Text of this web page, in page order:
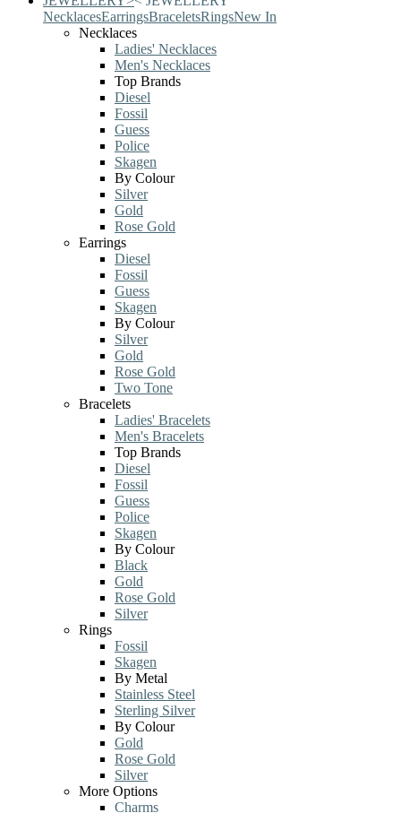
NecklacesEarringsBraceletsRingsNew In
Necklaces
Ladies' Necklaces
Men's Necklaces
Top Brands
Diesel
Fossil
Guess
Police
Skagen
By Colour
Silver
Gold
Rose Gold
Earrings
Diesel
Fossil
Guess
Skagen
By Colour
Silver
Gold
Rose Gold
Two Tone
Bracelets
Ladies' Bracelets
Men's Bracelets
Top Brands
Diesel
Fossil
Guess
Police
Skagen
By Colour
Black
Gold
Rose Gold
Silver
Rings
Fossil
Skagen
By Metal
Stainless Steel
Sterling Silver
By Colour
Gold
Rose Gold
Silver
More Options
Charms